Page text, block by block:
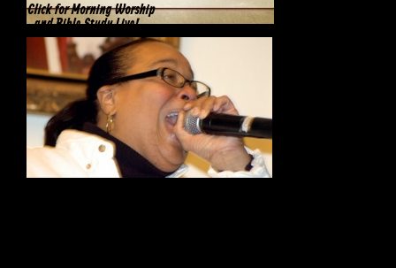
Click for Morning Worship
and Bible Study Live!